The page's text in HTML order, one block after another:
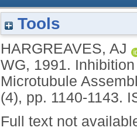
Tools
HARGREAVES, AJ
WG, 1991.
Microtubule
(4), pp. 1140-1143.
Full text not